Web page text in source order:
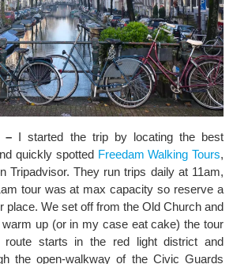
– I started the trip by locating the best
quickly spotted Freedam Walking Tours,
Tripadvisor. They run trips daily at 11am,
tour was at max capacity so reserve a
place. We set off from the Old Church and
up (or in my case eat cake) the tour
route starts in the red light district and
the open-walkway of the Civic Guards